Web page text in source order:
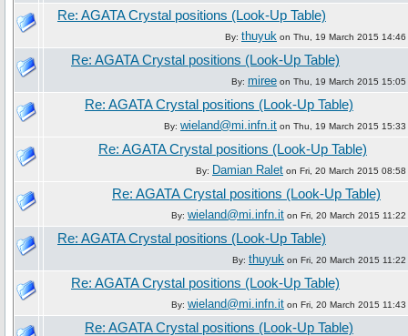
Re: AGATA Crystal positions (Look-Up Table)
By: thuyuk on Thu, 19 March 2015 14:46
Re: AGATA Crystal positions (Look-Up Table)
By: miree on Thu, 19 March 2015 15:05
Re: AGATA Crystal positions (Look-Up Table)
By: wieland@mi.infn.it on Thu, 19 March 2015 15:33
Re: AGATA Crystal positions (Look-Up Table)
By: Damian Ralet on Fri, 20 March 2015 08:58
Re: AGATA Crystal positions (Look-Up Table)
By: wieland@mi.infn.it on Fri, 20 March 2015 11:22
Re: AGATA Crystal positions (Look-Up Table)
By: thuyuk on Fri, 20 March 2015 11:22
Re: AGATA Crystal positions (Look-Up Table)
By: wieland@mi.infn.it on Fri, 20 March 2015 11:43
Re: AGATA Crystal positions (Look-Up Table)